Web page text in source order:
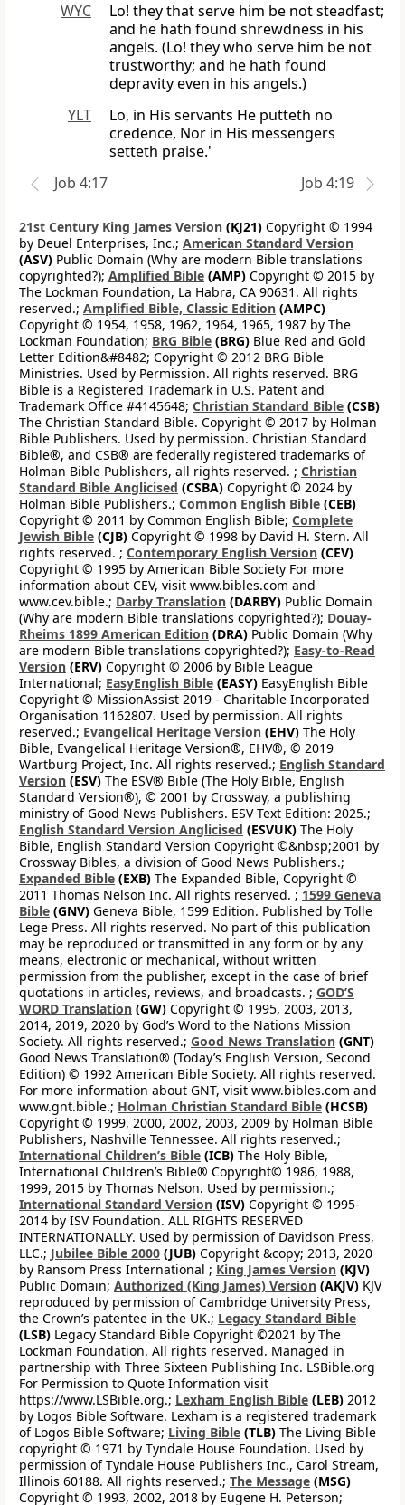
WYC
Lo! they that serve him be not steadfast;
and he hath found shrewdness in his
angels. (Lo! they who serve him be not
trustworthy; and he hath found
depravity even in his angels.)
YLT
Lo, in His servants He putteth no
credence, Nor in His messengers
setteth praise.'
Job 4:17
Job 4:19
21st Century King James Version (KJ21) Copyright © 1994
by Deuel Enterprises, Inc.; American Standard Version
(ASV) Public Domain (Why are modern Bible translations
copyrighted?); Amplified Bible (AMP) Copyright © 2015 by
The Lockman Foundation, La Habra, CA 90631. All rights
reserved.; Amplified Bible, Classic Edition (AMPC)
Copyright © 1954, 1958, 1962, 1964, 1965, 1987 by The
Lockman Foundation; BRG Bible (BRG) Blue Red and Gold
Letter Edition&#8482; Copyright © 2012 BRG Bible
Ministries. Used by Permission. All rights reserved. BRG
Bible is a Registered Trademark in U.S. Patent and
Trademark Office #4145648; Christian Standard Bible (CSB)
The Christian Standard Bible. Copyright © 2017 by Holman
Bible Publishers. Used by permission. Christian Standard
Bible®, and CSB® are federally registered trademarks of
Holman Bible Publishers, all rights reserved. ; Christian
Standard Bible Anglicised (CSBA) Copyright © 2024 by
Holman Bible Publishers.; Common English Bible (CEB)
Copyright © 2011 by Common English Bible; Complete
Jewish Bible (CJB) Copyright © 1998 by David H. Stern. All
rights reserved. ; Contemporary English Version (CEV)
Copyright © 1995 by American Bible Society For more
information about CEV, visit www.bibles.com and
www.cev.bible.; Darby Translation (DARBY) Public Domain
(Why are modern Bible translations copyrighted?); Douay-
Rheims 1899 American Edition (DRA) Public Domain (Why
are modern Bible translations copyrighted?); Easy-to-Read
Version (ERV) Copyright © 2006 by Bible League
International; EasyEnglish Bible (EASY) EasyEnglish Bible
Copyright © MissionAssist 2019 - Charitable Incorporated
Organisation 1162807. Used by permission. All rights
reserved.; Evangelical Heritage Version (EHV) The Holy
Bible, Evangelical Heritage Version®, EHV®, © 2019
Wartburg Project, Inc. All rights reserved.; English Standard
Version (ESV) The ESV® Bible (The Holy Bible, English
Standard Version®), © 2001 by Crossway, a publishing
ministry of Good News Publishers. ESV Text Edition: 2025.;
English Standard Version Anglicised (ESVUK) The Holy
Bible, English Standard Version Copyright ©&nbsp;2001 by
Crossway Bibles, a division of Good News Publishers.;
Expanded Bible (EXB) The Expanded Bible, Copyright ©
2011 Thomas Nelson Inc. All rights reserved. ; 1599 Geneva
Bible (GNV) Geneva Bible, 1599 Edition. Published by Tolle
Lege Press. All rights reserved. No part of this publication
may be reproduced or transmitted in any form or by any
means, electronic or mechanical, without written
permission from the publisher, except in the case of brief
quotations in articles, reviews, and broadcasts. ; GOD’S
WORD Translation (GW) Copyright © 1995, 2003, 2013,
2014, 2019, 2020 by God’s Word to the Nations Mission
Society. All rights reserved.; Good News Translation (GNT)
Good News Translation® (Today’s English Version, Second
Edition) © 1992 American Bible Society. All rights reserved.
For more information about GNT, visit www.bibles.com and
www.gnt.bible.; Holman Christian Standard Bible (HCSB)
Copyright © 1999, 2000, 2002, 2003, 2009 by Holman Bible
Publishers, Nashville Tennessee. All rights reserved.;
International Children’s Bible (ICB) The Holy Bible,
International Children’s Bible® Copyright© 1986, 1988,
1999, 2015 by Thomas Nelson. Used by permission.;
International Standard Version (ISV) Copyright © 1995-
2014 by ISV Foundation. ALL RIGHTS RESERVED
INTERNATIONALLY. Used by permission of Davidson Press,
LLC.; Jubilee Bible 2000 (JUB) Copyright &copy; 2013, 2020
by Ransom Press International ; King James Version (KJV)
Public Domain; Authorized (King James) Version (AKJV) KJV
reproduced by permission of Cambridge University Press,
the Crown’s patentee in the UK.; Legacy Standard Bible
(LSB) Legacy Standard Bible Copyright ©2021 by The
Lockman Foundation. All rights reserved. Managed in
partnership with Three Sixteen Publishing Inc. LSBible.org
For Permission to Quote Information visit
https://www.LSBible.org.; Lexham English Bible (LEB) 2012
by Logos Bible Software. Lexham is a registered trademark
of Logos Bible Software; Living Bible (TLB) The Living Bible
copyright © 1971 by Tyndale House Foundation. Used by
permission of Tyndale House Publishers Inc., Carol Stream,
Illinois 60188. All rights reserved.; The Message (MSG)
Copyright © 1993, 2002, 2018 by Eugene H. Peterson;